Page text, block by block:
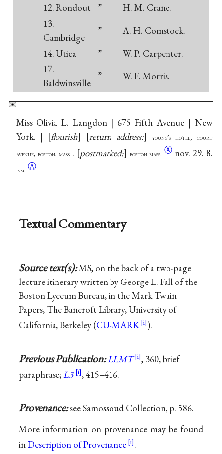
12. Rondout ”
H. M. Crane.
13.
Cambridge
”
A. H. Comstock.
14. Utica
”
W. P. Carpenter.
17.
Baldwinsville
” W. F. Morris.
Miss Olivia L. Langdon | 675 Fifth Avenue | New
York. |
flourish return address:
young’s hotel, court
avenue, boston, mass. postmarked: boston mass. Ⓐ nov. 29. 8.
p.m. Ⓐ
Textual Commentary
Source text(s):MS, on the back of a two-page
lecture itinerary written by George L. Fall of the
Boston Lyceum Bureau, in the Mark Twain
Papers, The Bancroft Library, University of
California, Berkeley (CU-MARK ).
Previous Publication:LLMT
, 360, brief
paraphrase;L3 , 415–416.
Provenance:see Samossoud Collection, p. 586.
More information on provenance may be found
inDescription of Provenance .